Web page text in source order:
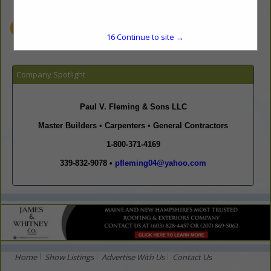
Company Spotlight
Paul V. Fleming & Sons LLC
Master Builders • Carpenters • General Contractors
1-800-371-4169
339-832-9078 • pfleming04@yahoo.com
Home Show Listings Advertise With Us Contact Us
15Continue to site →